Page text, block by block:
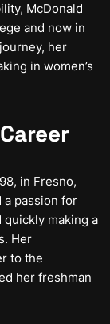
McDonald
and now in
her
in women’s
in Fresno,
a passion for
quickly making a
Her
to the
her freshman